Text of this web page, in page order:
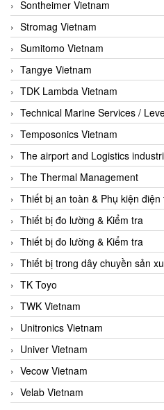
Sontheimer Vietnam
Stromag Vietnam
Sumitomo Vietnam
Tangye Vietnam
TDK Lambda Vietnam
Technical Marine Services /
Temposonics Vietnam
The airport and Logistics
The Thermal Management
Thiết bị an toàn & Phụ kiện điện
Thiết bị đo lường & Kiểm tra
Thiết bị đo lường & Kiểm tra
Thiết bị trong dây chuyền sản
TK Toyo
TWK Vietnam
Unitronics Vietnam
Univer Vietnam
Vecow Vietnam
Velab Vietnam